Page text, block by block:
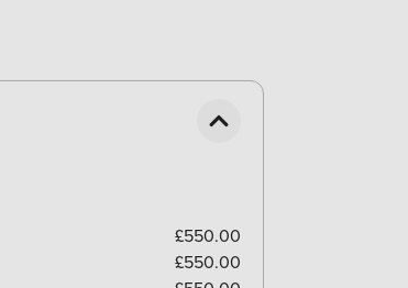
£550.00
£550.00